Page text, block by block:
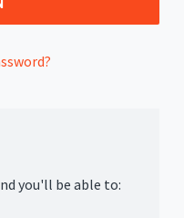
you'll be able to: